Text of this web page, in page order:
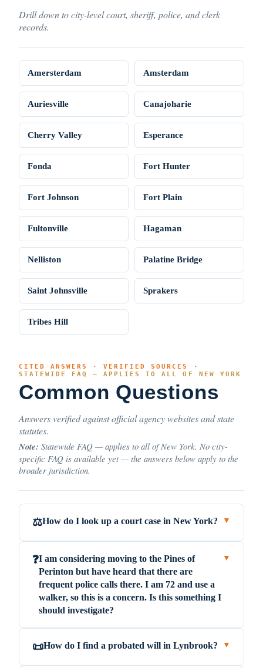
Drill down to city-level court, sheriff, police, and clerk
records.
Amersterdam Amsterdam
Auriesville Canajoharie
Cherry Valley Esperance
Fonda Fort Hunter
Fort Johnson Fort Plain
Fultonville Hagaman
Nelliston Palatine Bridge
Saint Johnsville Sprakers
Tribes Hill
CITED ANSWERS · VERIFIED SOURCES ·
STATEWIDE FAQ — APPLIES TO ALL OF NEW YORK
Common Questions
Answers verified against official agency websites and state
statutes.
Note: Statewide FAQ — applies to all of New York. No city-
specific FAQ is available yet — the answers below apply to the
broader jurisdiction.
⚖️How do I look up a court case in New York? ▼
❓I am considering moving to the Pines of
Perinton but have heard that there are
frequent police calls there. I am 72 and use a
walker, so this is a concern. Is this something I
should investigate?
▼
📜How do I find a probated will in Lynbrook? ▼